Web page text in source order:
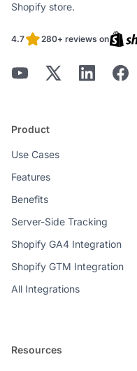
Shopify store.
4.7 280+ reviews on
Product
Use Cases
Features
Benefits
Server-Side Tracking
Shopify GA4 Integration
Shopify GTM Integration
All Integrations
Resources